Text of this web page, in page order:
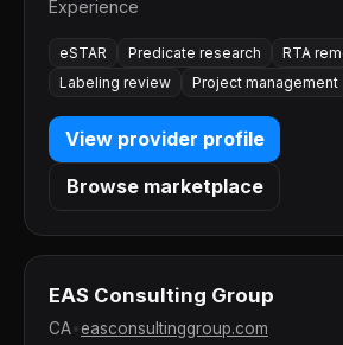
Experience
eSTAR Predicate research
RTA
Labeling review
Project management
View provider profile
Browse marketplace
EAS Consulting Group
CA easconsultinggroup.com